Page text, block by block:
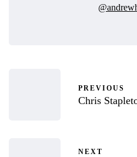
PREVIOUS
Chris
NEXT